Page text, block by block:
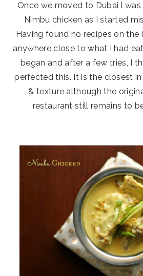
Once we moved to Dubai I
Nimbu chicken as I started
Having found no recipes on
anywhere close to what I had
began and after a few tries, I
perfected this. It is the closest
& texture although the
restaurant still remains to